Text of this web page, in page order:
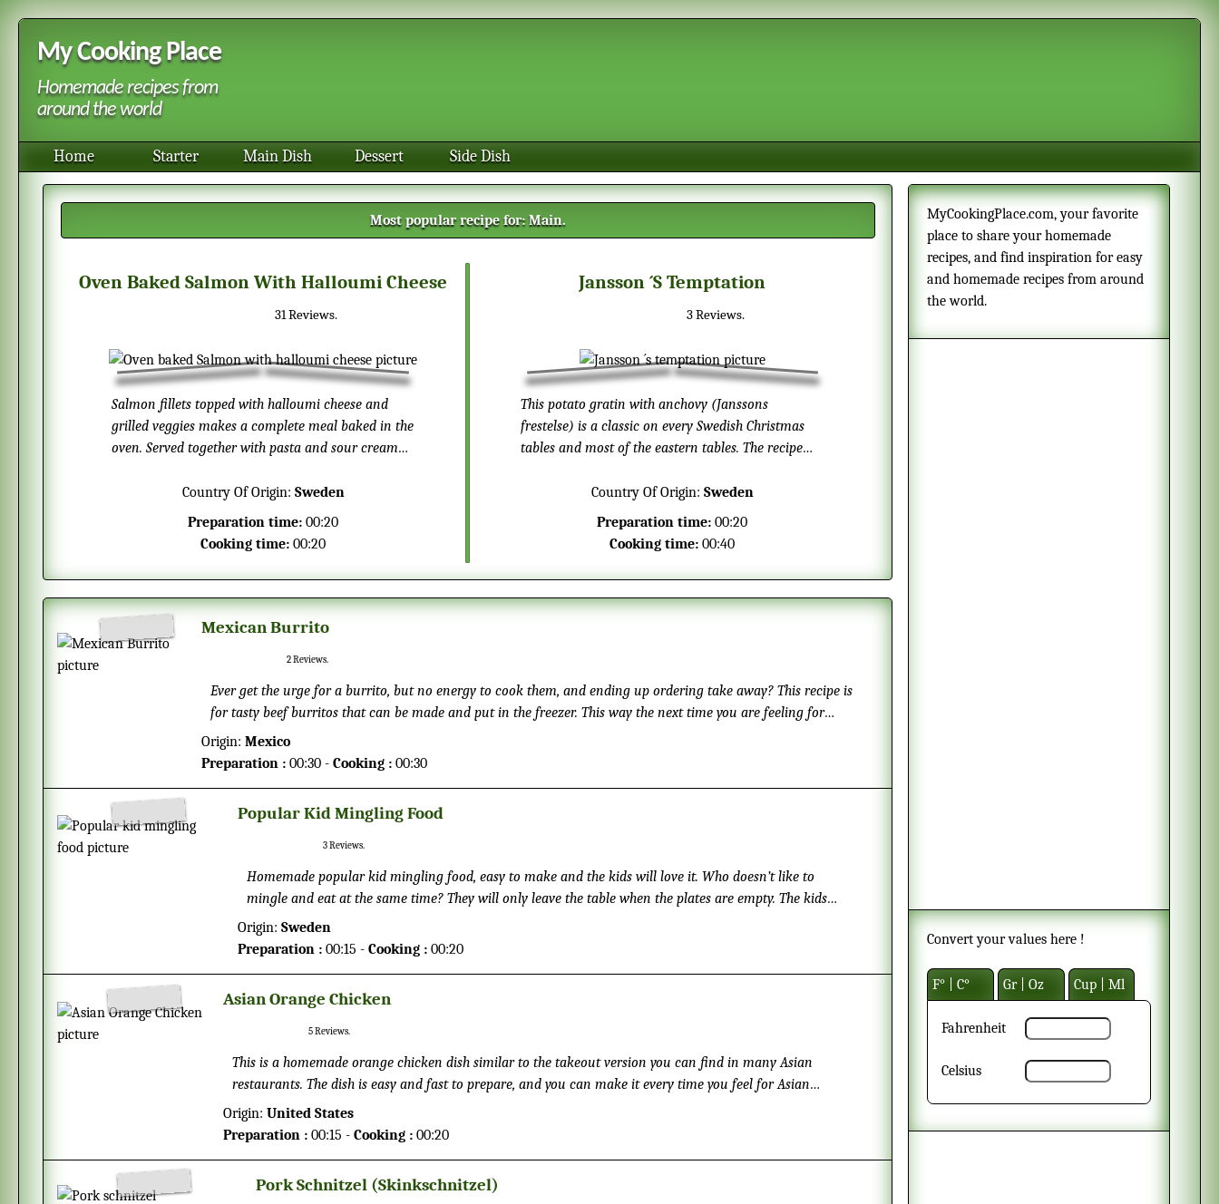
My Cooking Place
Homemade recipes from
around the world
Home Starter Main Dish Dessert Side Dish
Most popular recipe for: Main.
Oven Baked Salmon With Halloumi Cheese
31Reviews.
Salmon fillets topped with halloumi cheese and
grilled veggies makes a complete meal baked in the
oven. Served together with pasta and sour cream
Country Of Origin: Sweden
Preparation time: 00:20
Cooking time: 00:20
Jansson ´s Temptation
3Reviews.
This potato gratin with anchovy (Janssons
frestelse) is a classic on every Swedish Christmas
tables and most of the eastern tables. The recipe
is a different fish dish, without the typical fishy
Country Of Origin: Sweden
Preparation time: 00:20
Cooking time: 00:40
Mexican Burrito
2Reviews.
Ever get the urge for a burrito, but no energy to cook them, and ending up ordering take away? This recipe is
for tasty beef burritos that can be made and put in the freezer. This way the next time you are feeling for
burritos you can just heat them up and have a delicious homemade Mexican meal in just a few minutes.
Origin: Mexico
Preparation :00:30 - Cooking : 00:30
Popular Kid Mingling Food
3Reviews.
Homemade popular kid mingling food, easy to make and the kids will love it. Who doesn’t like to
mingle and eat at the same time? They will only leave the table when the plates are empty. The kids
probably will want to help preparing the sausages, meatballs and fries, and taste some samples before
the party.
Origin:Sweden
Preparation : 00:15 -Cooking :00:20
Asian Orange Chicken
5Reviews.
This is a homemade orange chicken dish similar to the takeout version you can find in many Asian
restaurants. The dish is easy and fast to prepare, and you can make it every time you feel for Asian
chicken, but you never need to leave the house.
Origin: United States
Preparation :00:15 - Cooking : 00:20
Pork Schnitzel (Skinkschnitzel)
MyCookingPlace.com, your favorite
place to share your homemade
recipes, and find inspiration for easy
and homemade recipes from around
the world.
Convert your values here !
F° | C° Gr | Oz Cup | Ml
Fahrenheit
Celsius